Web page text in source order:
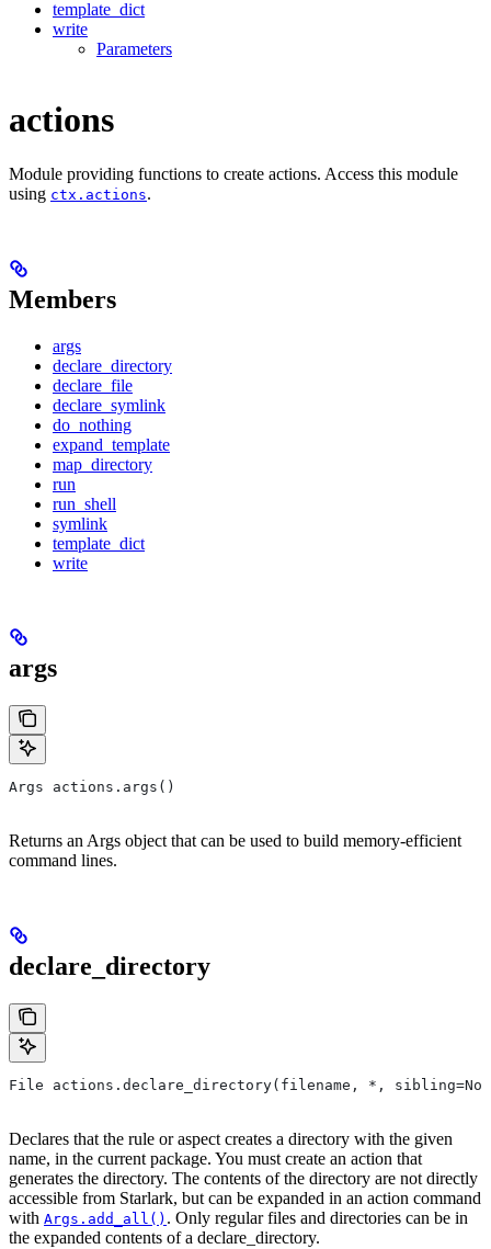
template_dict
write
Parameters
actions
Module providing functions to create actions. Access this module
using ctx.actions.
Members
args
declare_directory
declare_file
declare_symlink
do_nothing
expand_template
map_directory
run
run_shell
symlink
template_dict
write
args
Args actions.args()
Returns an Args object that can be used to build memory-efficient
command lines.
declare_directory
File actions.declare_directory(filename, *,
Declares that the rule or aspect creates a directory with the given
name, in the current package. You must create an action that
generates the directory. The contents of the directory are not directly
accessible from Starlark, but can be expanded in an action command
with Args.add_all() . Only regular files and directories can be in
the expanded contents of a declare_directory.